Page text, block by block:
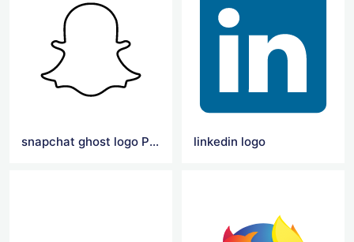
snapchat ghost logo Png linkedin logo